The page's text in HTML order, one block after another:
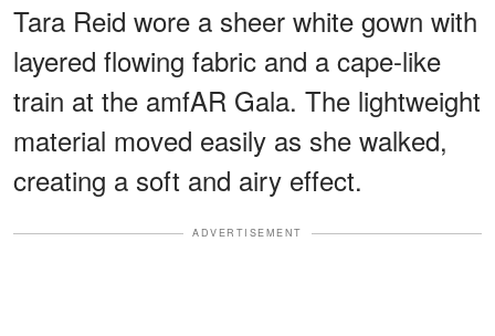
Tara Reid wore a sheer white gown with
layered flowing fabric and a cape-like
train at the amfAR Gala. The lightweight
material moved easily as she walked,
creating a soft and airy effect.
ADVERTISEMENT